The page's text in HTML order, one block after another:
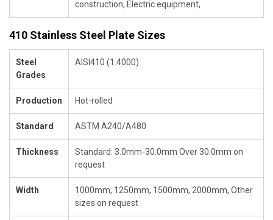
construction, Electric equipment,
410 Stainless Steel Plate Sizes
Steel
Grades
AISI410 (1.4000)
Production Hot-rolled
Standard ASTM A240/A480
Thickness
Standard: 3.0mm-30.0mm Over 30.0mm on
request
Width
1000mm, 1250mm, 1500mm, 2000mm, Other
sizes on request